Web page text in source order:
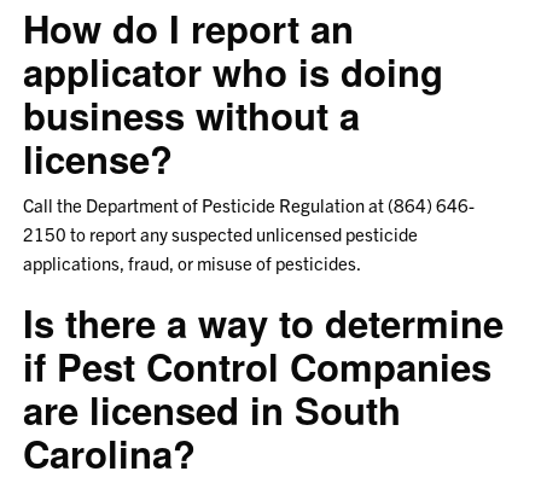
How do I report an
applicator who is doing
business without a
license?
Call the Department of Pesticide Regulation at (864) 646-
2150 to report any suspected unlicensed pesticide
applications, fraud, or misuse of pesticides.
Is there a way to determine
if Pest Control Companies
are licensed in South
Carolina?